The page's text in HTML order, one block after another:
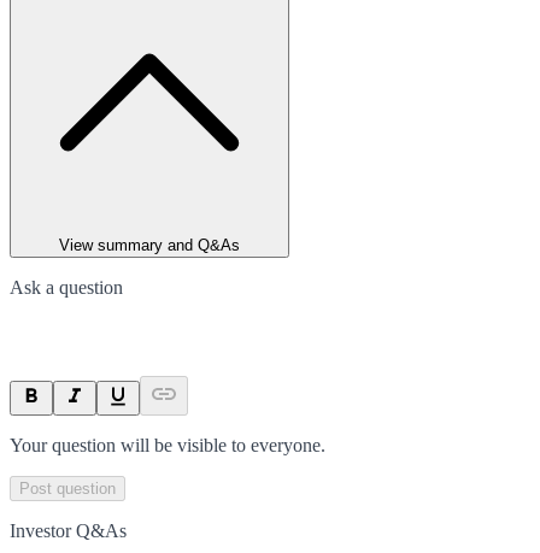
View summary and Q&As
Ask a question
Your question will be visible to everyone.
Post question
Investor Q&As